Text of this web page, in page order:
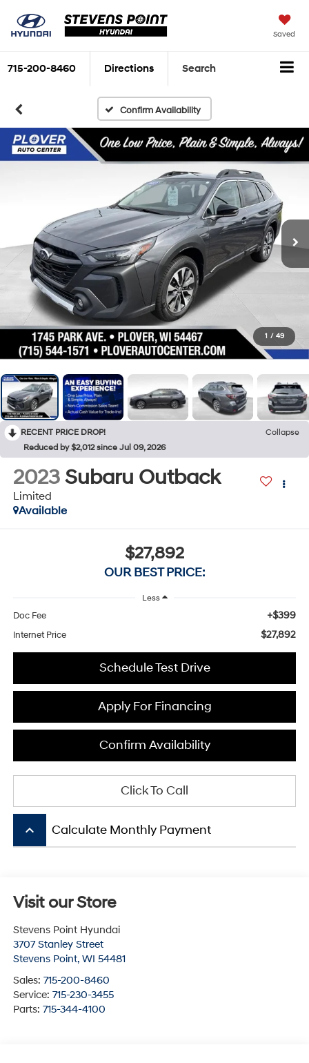
Saved
715-200-8460 Directions Search
Confirm Availability
1 / 49
RECENT PRICE DROP!
Collapse
Reduced by $2,012 since Jul 09, 2026
2023 Subaru Outback
Limited
Available
$27,892
OUR BEST PRICE:
Less
Doc Fee +$399
Internet Price $27,892
Schedule Test Drive
Apply For Financing
Confirm Availability
Click To Call
keyboard_arrow_up Calculate Monthly Payment
Visit our Store
Stevens Point Hyundai
3707 Stanley Street
Stevens Point, WI 54481
Sales: 715-200-8460
Service: 715-230-3455
Parts: 715-344-4100